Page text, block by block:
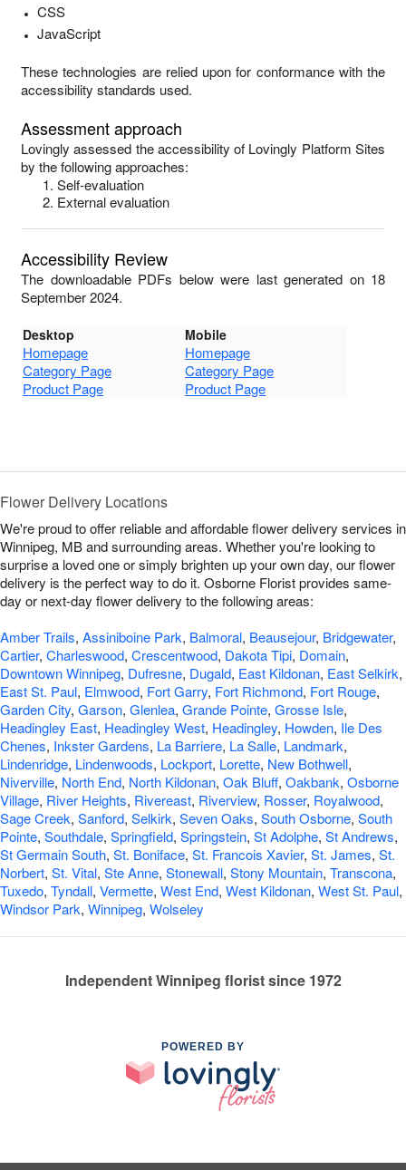
CSS
JavaScript
These technologies are relied upon for conformance with the
accessibility standards used.
Assessment approach
Lovingly assessed the accessibility of Lovingly Platform Sites
by the following approaches:
Self-evaluation
External evaluation
Accessibility Review
The downloadable PDFs below were last generated on 18
September 2024.
Desktop Mobile
Homepage
Homepage
Category Page
Category Page
Product Page
Product Page
Flower Delivery Locations
We're proud to offer reliable and affordable flower delivery services in
Winnipeg, MB and surrounding areas. Whether you're looking to
surprise a loved one or simply brighten up your own day, our flower
delivery is the perfect way to do it. Osborne Florist provides same-
day or next-day flower delivery to the following areas:
Amber Trails, Assiniboine Park, Balmoral, Beausejour, Bridgewater,
Cartier, Charleswood, Crescentwood, Dakota Tipi, Domain,
Downtown Winnipeg, Dufresne, Dugald, East Kildonan, East Selkirk,
East St. Paul, Elmwood, Fort Garry, Fort Richmond, Fort Rouge,
Garden City, Garson, Glenlea, Grande Pointe, Grosse Isle,
Headingley East, Headingley West, Headingley, Howden, Ile Des
Chenes, Inkster Gardens, La Barriere, La Salle, Landmark,
Lindenridge, Lindenwoods, Lockport, Lorette, New Bothwell,
Niverville, North End, North Kildonan, Oak Bluff, Oakbank, Osborne
Village, River Heights, Rivereast, Riverview, Rosser, Royalwood,
Sage Creek, Sanford, Selkirk, Seven Oaks, South Osborne, South
Pointe, Southdale, Springfield, Springstein, St Adolphe, St Andrews,
St Germain South, St. Boniface, St. Francois Xavier, St. James, St.
Norbert, St. Vital, Ste Anne, Stonewall, Stony Mountain, Transcona,
Tuxedo, Tyndall, Vermette, West End, West Kildonan, West St. Paul,
Windsor Park, Winnipeg, Wolseley
Independent Winnipeg florist since 1972
POWERED BY